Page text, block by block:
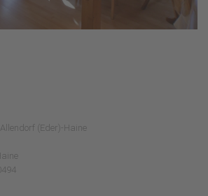
(Eder)-Haine